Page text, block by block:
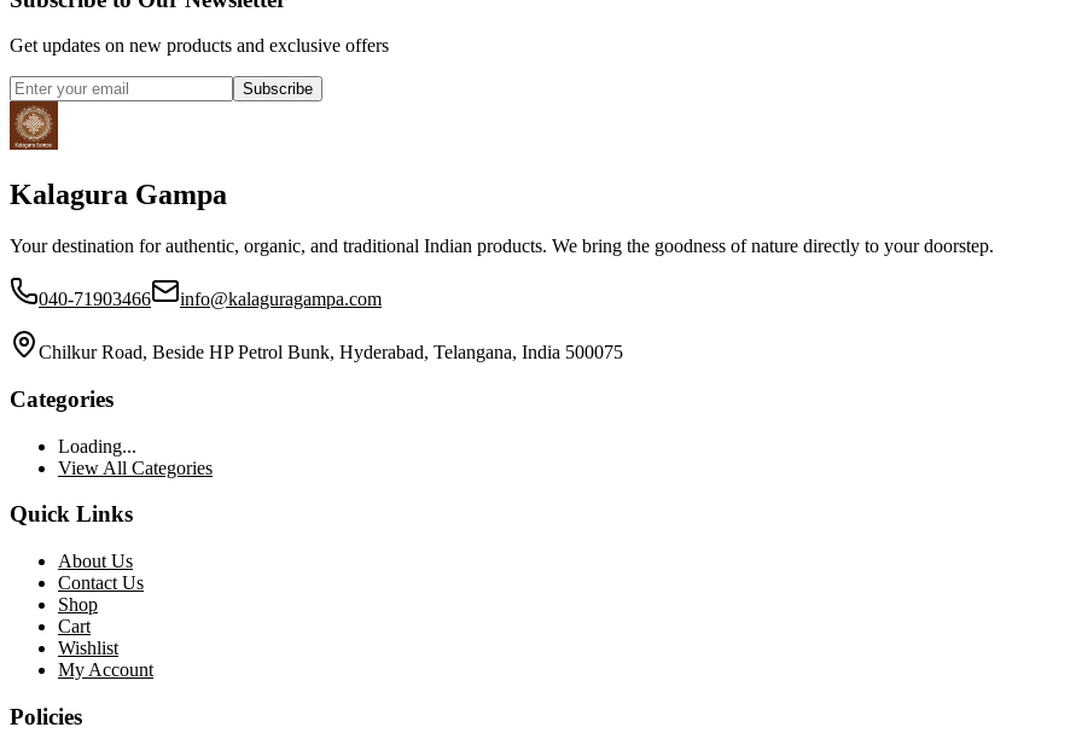
Get updates on new products and exclusive offers
Subscribe
Kalagura Gampa
Your destination for authentic, organic, and traditional Indian products. We bring the goodness of nature directly to your doorstep.
040-71903466 info@kalaguragampa.com
Chilkur Road, Beside HP Petrol Bunk, Hyderabad, Telangana, India 500075
Categories
Loading...
View All Categories
Quick Links
About Us
Contact Us
Shop
Cart
Wishlist
My Account
Policies